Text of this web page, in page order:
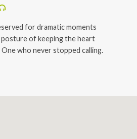
for dramatic moments
posture of keeping the heart
who never stopped calling.